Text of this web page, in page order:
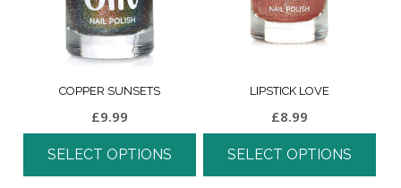
COPPER SUNSETS
£9.99
SELECT OPTIONS
LIPSTICK LOVE
£8.99
SELECT OPTIONS